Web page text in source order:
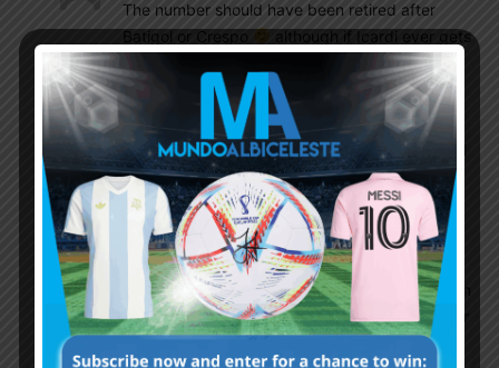
The number should have been retired after
Batigol or Crespo
although if Icardi ever gets
a chance to play he might do it some justice
Argie_bloke August 7, 2016 At 9:22 pm
True that. Though i have my fear thar Icardi will
get the CURSE OF MISSING after he wears the
N9
EnganChe August 7, 2016 At 9:29 pm
Here’s the question – Kranevitter or Ascacibar in
the future? Or both as a double pivot? Whoever
ends up more suitable for a box-to-box role.